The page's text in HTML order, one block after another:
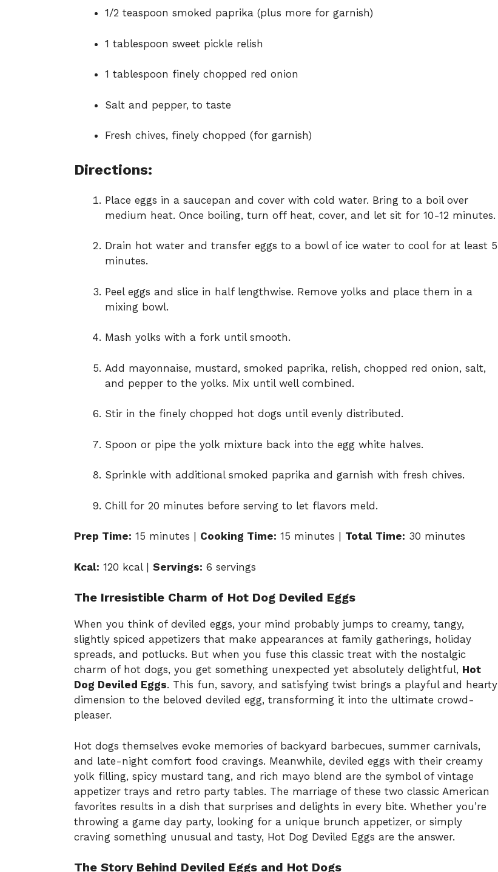
1/2 teaspoon smoked paprika (plus more for garnish)
1 tablespoon sweet pickle relish
1 tablespoon finely chopped red onion
Salt and pepper, to taste
Fresh chives, finely chopped (for garnish)
Directions:
Place eggs in a saucepan and cover with cold water. Bring to a boil over
medium heat. Once boiling, turn off heat, cover, and let sit for 10-12 minutes.
Drain hot water and transfer eggs to a bowl of ice water to cool for at least 5
minutes.
Peel eggs and slice in half lengthwise. Remove yolks and place them in a
mixing bowl.
Mash yolks with a fork until smooth.
Add mayonnaise, mustard, smoked paprika, relish, chopped red onion, salt,
and pepper to the yolks. Mix until well combined.
Stir in the finely chopped hot dogs until evenly distributed.
Spoon or pipe the yolk mixture back into the egg white halves.
Sprinkle with additional smoked paprika and garnish with fresh chives.
Chill for 20 minutes before serving to let flavors meld.
Prep Time: 15 minutes | Cooking Time: 15 minutes | Total Time: 30 minutes
Kcal: 120 kcal | Servings: 6 servings
The Irresistible Charm of Hot Dog Deviled Eggs
When you think of deviled eggs, your mind probably jumps to creamy, tangy,
slightly spiced appetizers that make appearances at family gatherings, holiday
spreads, and potlucks. But when you fuse this classic treat with the nostalgic
charm of hot dogs, you get something unexpected yet absolutely delightful, Hot
Dog Deviled Eggs. This fun, savory, and satisfying twist brings a playful and hearty
dimension to the beloved deviled egg, transforming it into the ultimate crowd-
pleaser.
Hot dogs themselves evoke memories of backyard barbecues, summer carnivals,
and late-night comfort food cravings. Meanwhile, deviled eggs with their creamy
yolk filling, spicy mustard tang, and rich mayo blend are the symbol of vintage
appetizer trays and retro party tables. The marriage of these two classic American
favorites results in a dish that surprises and delights in every bite. Whether you’re
throwing a game day party, looking for a unique brunch appetizer, or simply
craving something unusual and tasty, Hot Dog Deviled Eggs are the answer.
The Story Behind Deviled Eggs and Hot Dogs